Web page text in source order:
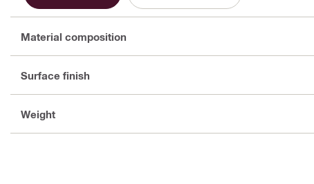
Material composition
Surface finish
Weight